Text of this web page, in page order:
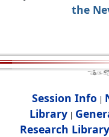
the
Session Info |
Library |
Research Library